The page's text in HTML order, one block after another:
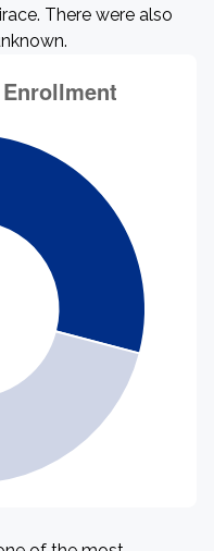
There were also